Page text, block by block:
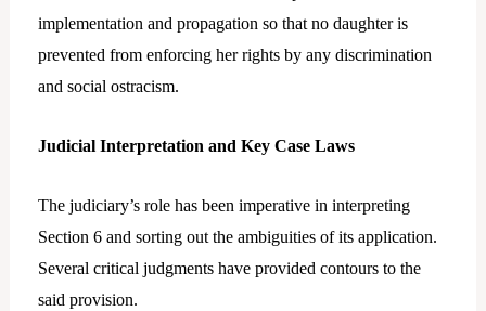
implementation and propagation so that no daughter is
prevented from enforcing her rights by any discrimination
and social ostracism.
Judicial Interpretation and Key Case Laws
The judiciary’s role has been imperative in interpreting
Section 6 and sorting out the ambiguities of its application.
Several critical judgments have provided contours to the
said provision.